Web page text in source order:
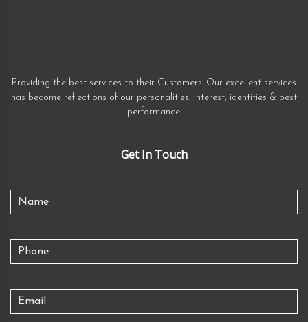
Providing the best services to their Customers. Our excellent services
has become reflections of our personalities, interest, identities & best
performance.
Get In Touch